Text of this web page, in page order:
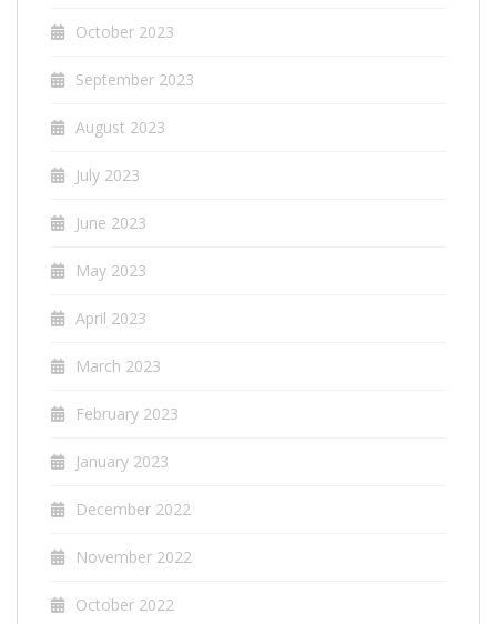
October 2023
September 2023
August 2023
July 2023
June 2023
May 2023
April 2023
March 2023
February 2023
January 2023
December 2022
November 2022
October 2022